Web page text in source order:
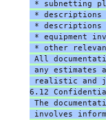
* subnetting
* descriptions
* descriptions
* equipment
* other
All
any estimates
realistic and
6.12
The
involves